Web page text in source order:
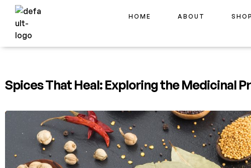
HOME ABOUT SHOP
Spices That Heal: Exploring the Medicinal